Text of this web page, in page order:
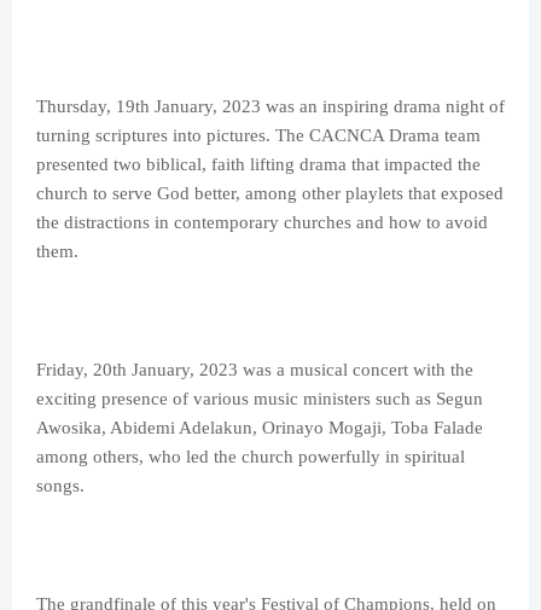
Thursday, 19th January, 2023 was an inspiring drama night of
turning scriptures into pictures. The CACNCA Drama team
presented two biblical, faith lifting drama that impacted the
church to serve God better, among other playlets that exposed
the distractions in contemporary churches and how to avoid
them.
Friday, 20th January, 2023 was a musical concert with the
exciting presence of various music ministers such as Segun
Awosika, Abidemi Adelakun, Orinayo Mogaji, Toba Falade
among others, who led the church powerfully in spiritual
songs.
The grandfinale of this year's Festival of Champions, held on